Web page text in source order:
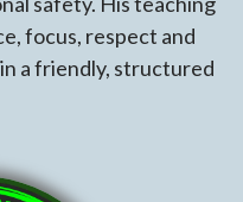
focus, respect and
a friendly, structured